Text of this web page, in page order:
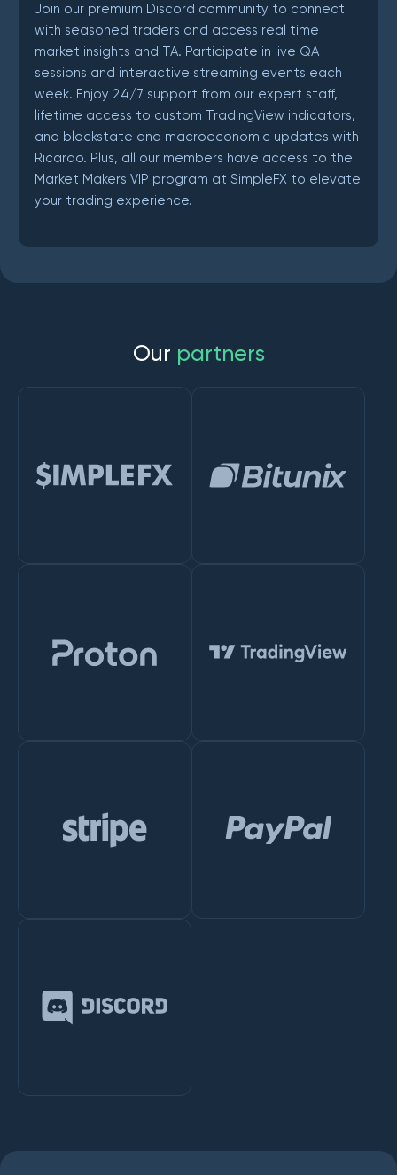
Join our premium Discord community to connect
with seasoned traders and access real time
market insights and TA. Participate in live QA
sessions and interactive streaming events each
week. Enjoy 24/7 support from our expert staff,
lifetime access to custom TradingView indicators,
and blockstate and macroeconomic updates with
Ricardo. Plus, all our members have access to the
Market Makers VIP program at SimpleFX to elevate
your trading experience.
Our partners